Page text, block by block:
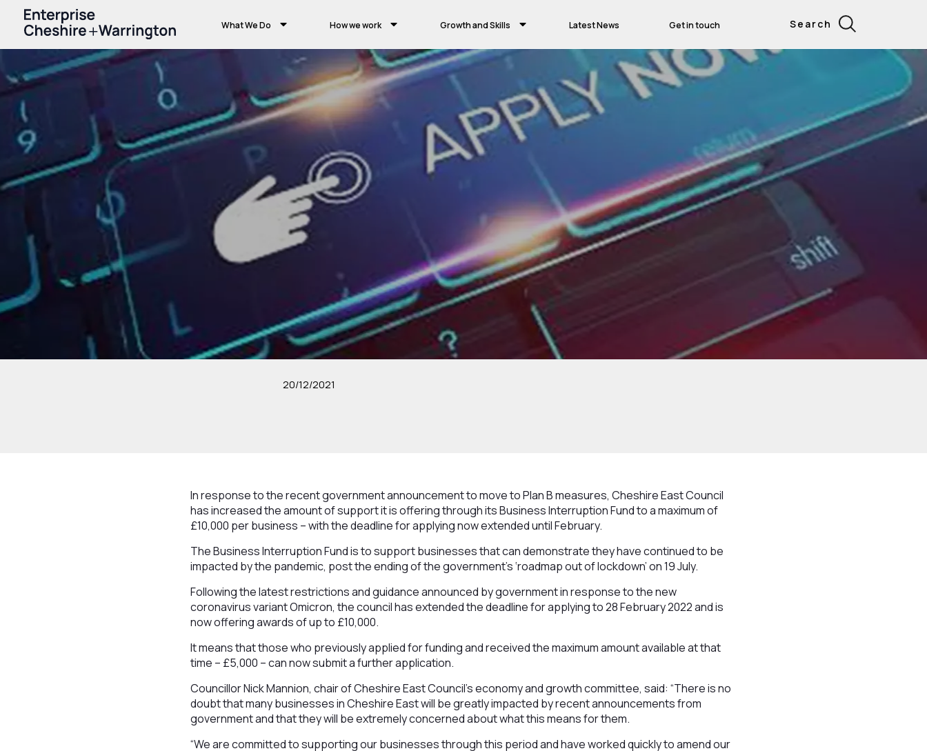
What We Do How we work Growth and Skills Latest News Get in touch Search
20/12/2021
In response to the recent government announcement to move to Plan B measures, Cheshire East Council
has increased the amount of support it is offering through its Business Interruption Fund to a maximum of
£10,000 per business – with the deadline for applying now extended until February.
The Business Interruption Fund is to support businesses that can demonstrate they have continued to be
impacted by the pandemic, post the ending of the government’s ‘roadmap out of lockdown’ on 19 July.
Following the latest restrictions and guidance announced by government in response to the new
coronavirus variant Omicron, the council has extended the deadline for applying to 28 February 2022 and is
now offering awards of up to £10,000.
It means that those who previously applied for funding and received the maximum amount available at that
time – £5,000 – can now submit a further application.
Councillor Nick Mannion, chair of Cheshire East Council’s economy and growth committee, said: “There is no
doubt that many businesses in Cheshire East will be greatly impacted by recent announcements from
government and that they will be extremely concerned about what this means for them.
“We are committed to supporting our businesses through this period and have worked quickly to amend our